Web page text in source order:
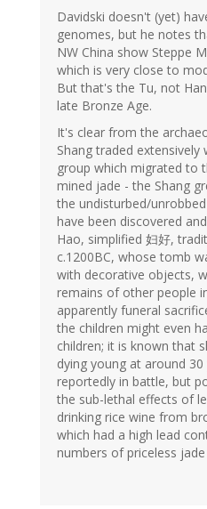
Davidski doesn't (yet)
genomes, but he notes
NW China show Steppe
which is very close to
But that's the Tu, not
late Bronze Age.
It's clear from the
Shang traded extensively
group which migrated to
mined jade - the Shang
the undisturbed/
have been discovered
Hao, simplified 妇好,
c.1200BC, whose tomb
with decorative objects,
remains of other people
apparently funeral
the children might even
children; it is known that
dying young at around
reportedly in battle, but
the sub-lethal effects of
drinking rice wine from
which had a high lead
numbers of priceless